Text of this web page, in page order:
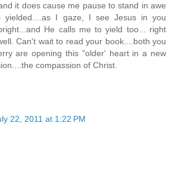
it does cause me pause to stand in awe
yielded....as I gaze, I see Jesus in you
He calls me to yield too... right
Can't wait to read your book....both you
are opening this "older' heart in a new
compassion of Christ.
22, 2011 at 1:22 PM